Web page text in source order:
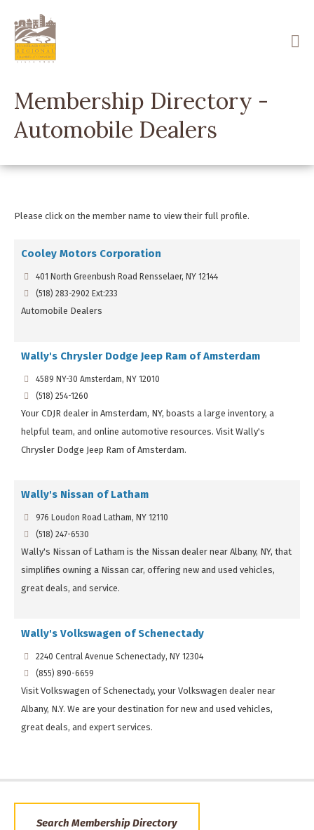
main
content
Membership Directory -
Automobile Dealers
Please click on the member name to view their full profile.
Cooley Motors Corporation
401 North Greenbush Road Rensselaer, NY 12144
(518) 283-2902 Ext:233
Automobile Dealers
Wally's Chrysler Dodge Jeep Ram of Amsterdam
4589 NY-30 Amsterdam, NY 12010
(518) 254-1260
Your CDJR dealer in Amsterdam, NY, boasts a large inventory, a
helpful team, and online automotive resources. Visit Wally's
Chrysler Dodge Jeep Ram of Amsterdam.
Wally's Nissan of Latham
976 Loudon Road Latham, NY 12110
(518) 247-6530
Wally's Nissan of Latham is the Nissan dealer near Albany, NY, that
simplifies owning a Nissan car, offering new and used vehicles,
great deals, and service.
Wally's Volkswagen of Schenectady
2240 Central Avenue Schenectady, NY 12304
(855) 890-6659
Visit Volkswagen of Schenectady, your Volkswagen dealer near
Albany, N.Y. We are your destination for new and used vehicles,
great deals, and expert services.
Search Membership Directory